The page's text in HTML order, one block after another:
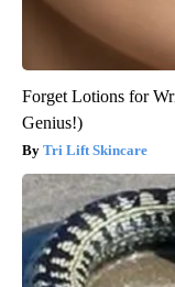
Forget Lotions for
Genius!)
Tri Lift Skincare